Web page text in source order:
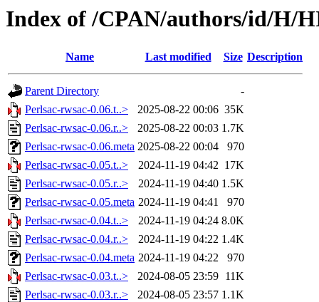
Index of /CPAN/authors/id/H/
Name Last modified Size Description
Parent Directory
-
Perlsac-rwsac-0.06.t..>
2025-08-22 00:06 35K
Perlsac-rwsac-0.06.r..>
2025-08-22 00:03 1.7K
Perlsac-rwsac-0.06.meta 2025-08-22 00:04
970
Perlsac-rwsac-0.05.t..>
2024-11-19 04:42 17K
Perlsac-rwsac-0.05.r..>
2024-11-19 04:40 1.5K
Perlsac-rwsac-0.05.meta 2024-11-19 04:41
970
Perlsac-rwsac-0.04.t..>
2024-11-19 04:24 8.0K
Perlsac-rwsac-0.04.r..>
2024-11-19 04:22 1.4K
Perlsac-rwsac-0.04.meta 2024-11-19 04:22
970
Perlsac-rwsac-0.03.t..>
2024-08-05 23:59 11K
Perlsac-rwsac-0.03.r..>
2024-08-05 23:57 1.1K